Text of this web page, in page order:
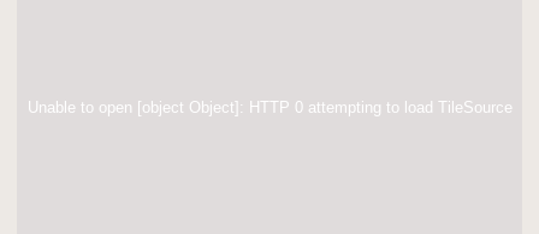
Unable to open [object Object]: HTTP 0 attempting to load TileSource